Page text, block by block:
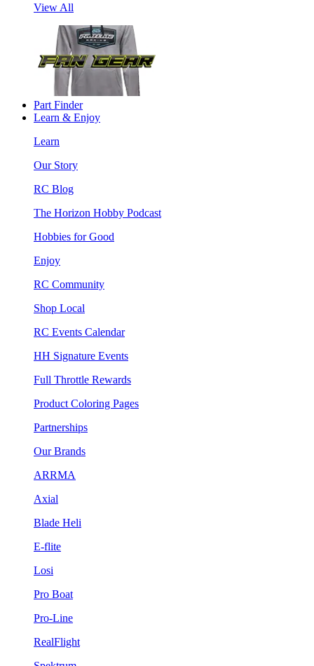
View All
Part Finder
Learn & Enjoy
Learn
Our Story
RC Blog
The Horizon Hobby Podcast
Hobbies for Good
Enjoy
RC Community
Shop Local
RC Events Calendar
HH Signature Events
Full Throttle Rewards
Product Coloring Pages
Partnerships
Our Brands
ARRMA
Axial
Blade Heli
E-flite
Losi
Pro Boat
Pro-Line
RealFlight